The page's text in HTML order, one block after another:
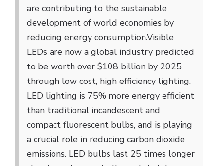
are contributing to the sustainable
development of world economies by
reducing energy consumption.Visible
LEDs are now a global industry predicted
to be worth over $108 billion by 2025
through low cost, high efficiency lighting.
LED lighting is 75% more energy efficient
than traditional incandescent and
compact fluorescent bulbs, and is playing
a crucial role in reducing carbon dioxide
emissions. LED bulbs last 25 times longer